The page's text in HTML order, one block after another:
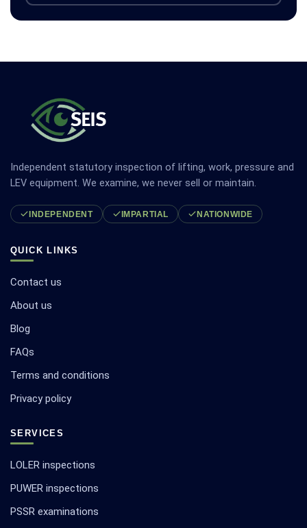
Independent statutory inspection of lifting, work, pressure and
LEV equipment. We examine, we never sell or maintain.
INDEPENDENT IMPARTIAL NATIONWIDE
QUICK LINKS
Contact us
About us
Blog
FAQs
Terms and conditions
Privacy policy
SERVICES
LOLER inspections
PUWER inspections
PSSR examinations